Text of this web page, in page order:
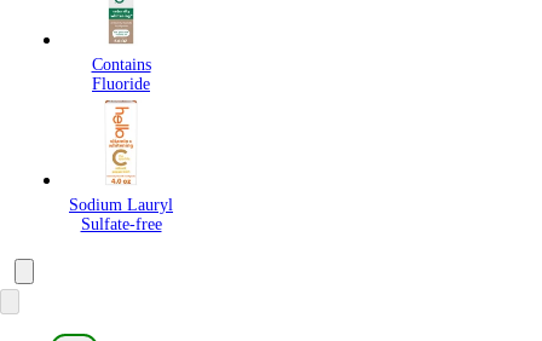
Contains
Fluoride
Sodium Lauryl
Sulfate-free